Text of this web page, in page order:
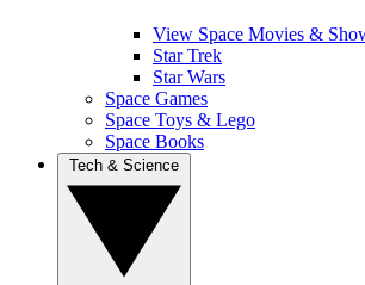
View Space Movies &
Star Trek
Star Wars
Space Games
Space Toys & Lego
Space Books